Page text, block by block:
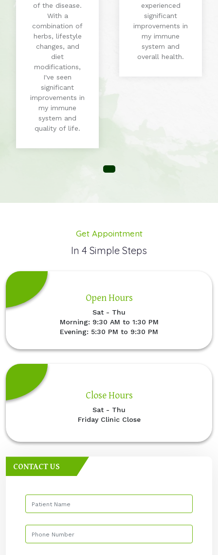
of the disease.
With a
combination of
herbs, lifestyle
changes, and
diet
modifications,
I've seen
significant
improvements in
my immune
system and
quality of life.
experienced
significant
improvements in
my immune
system and
overall health.
Get Appointment
In 4 Simple Steps
Open Hours
Sat - Thu
Morning: 9:30 AM to 1:30 PM
Evening: 5:30 PM to 9:30 PM
Close Hours
Sat - Thu
Friday Clinic Close
CONTACT US